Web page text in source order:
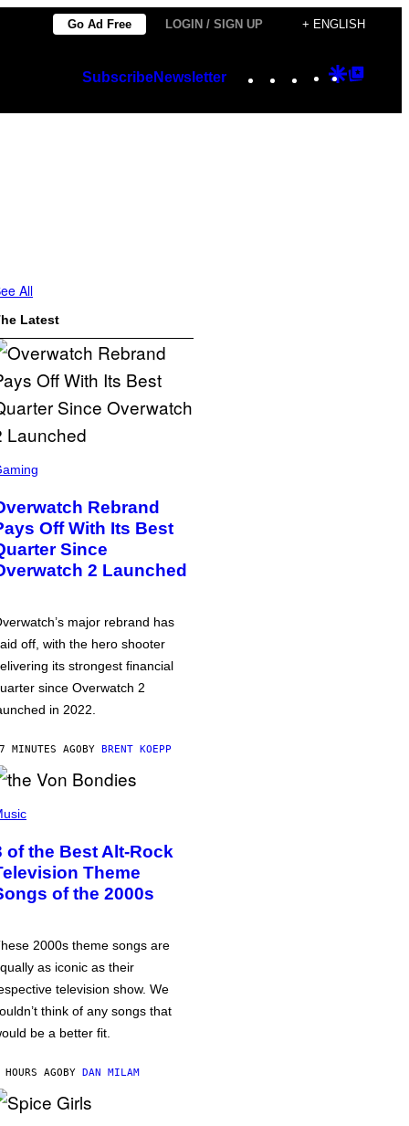
Go Ad Free LOGIN / SIGN UP + ENGLISH
SubscribeNewsletter Instagram
TikTok
YouTube
Google
All
Latest
Rebrand
Off With Its Best
Since
2 Launched
major rebrand has
off, with the hero shooter
its strongest financial
since Overwatch 2
in 2022.
MINUTES AGOBY BRENT KOEPP
of the Best Alt-Rock
Theme
of the 2000s
2000s theme songs are
as iconic as their
television show. We
think of any songs that
be a better fit.
AGOBY DAN MILAM